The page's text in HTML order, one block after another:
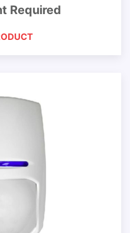
Required